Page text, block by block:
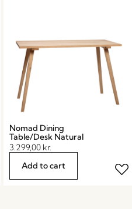
Nomad Dining
Table/Desk Natural
3.299,00 kr.
Add to cart